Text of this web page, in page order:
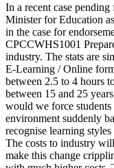
In a recent case
Minister for Education
in the case for
CPCCWHS1001
industry. The stats are
E-Learning / Online
between 2.5 to 4 hours
between 15 and 25
would we force
environment suddenly
recognise learning
The costs to industry
make this change